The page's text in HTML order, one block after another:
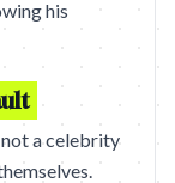
his
a celebrity